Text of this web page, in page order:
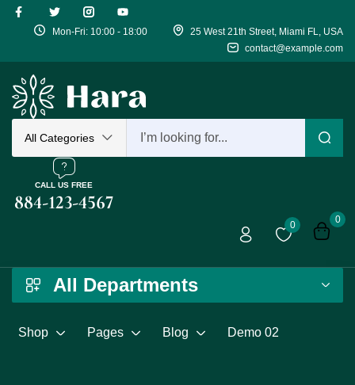
Mon-Fri: 10:00 - 18:00
25 West 21th Street, Miami FL, USA
contact@example.com
All Categories
CALL US FREE
884-123-4567
0 0
All Departments
Shop Pages Blog Demo 02
Sign in
Remember me
Create an